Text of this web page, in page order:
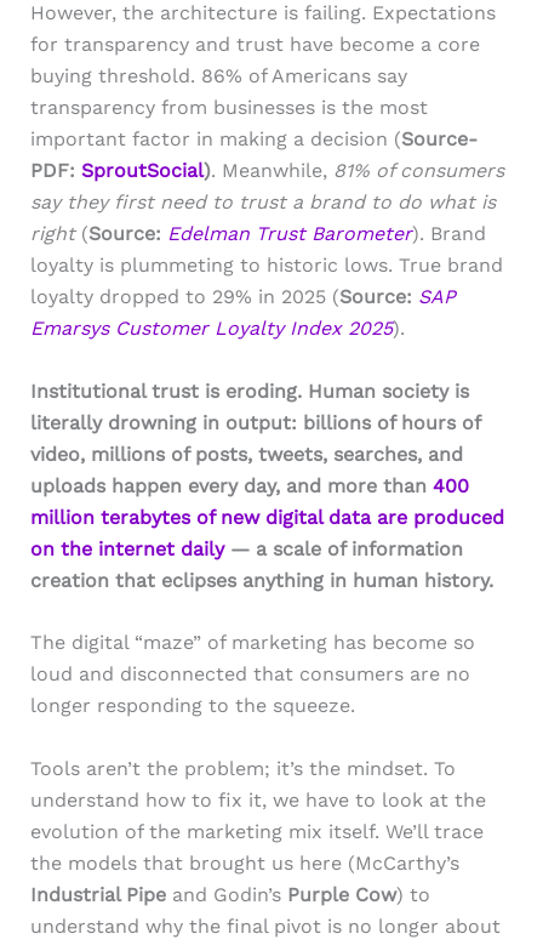
However, the architecture is failing. Expectations
for transparency and trust have become a core
buying threshold. 86% of Americans say
transparency from businesses is the most
important factor in making a decision (Source-
PDF: SproutSocial). Meanwhile, 81% of consumers
say they first need to trust a brand to do what is
right (Source: Edelman Trust Barometer). Brand
loyalty is plummeting to historic lows. True brand
loyalty dropped to 29% in 2025 (Source: SAP
Emarsys Customer Loyalty Index 2025).
Institutional trust is eroding. Human society is
literally drowning in output: billions of hours of
video, millions of posts, tweets, searches, and
uploads happen every day, and more than 400
million terabytes of new digital data are produced
on the internet daily— a scale of information
creation that eclipses anything in human history.
The digital “maze” of marketing has become so
loud and disconnected that consumers are no
longer responding to the squeeze.
Tools aren’t the problem; it’s the mindset. To
understand how to fix it, we have to look at the
evolution of the marketing mix itself. We’ll trace
the models that brought us here (McCarthy’s
Industrial Pipeand Godin’s Purple Cow) to
understand why the final pivot is no longer about